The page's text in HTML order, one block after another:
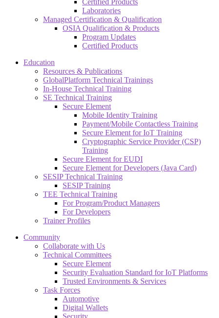
Laboratories
Managed Certification & Qualification
OSIA Qualification & Products
Program Updates
Certified Products
Education
Resources & Publications
GlobalPlatform Technical Trainings
In-House Technical Training
SE Technical Training
Secure Element
Mobile Identity Training
Payment/Mobile Contactless Training
Secure Element for IoT Training
Cryptographic Service Provider (CSP)
Training
Secure Element for EUDI
Secure Element for Developers (Java Card)
SESIP Technical Training
SESIP Training
TEE Technical Training
For Program/Product Managers
For Developers
Trainer Profiles
Community
Collaborate with Us
Technical Committees
Secure Element
Security Evaluation Standard for IoT Platforms
Trusted Environments & Services
Task Forces
Automotive
Digital Wallets
Security